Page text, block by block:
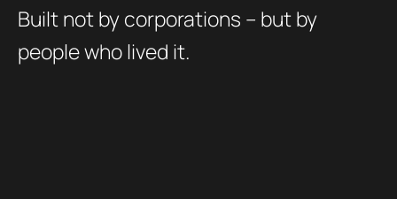
Built not by corporations – but by
people who lived it.